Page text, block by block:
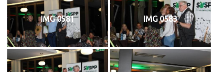
IMG 0581 IMG 0583